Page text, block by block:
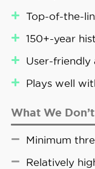
Top-of-the-
150+-year
User-friendly
Plays well
What We
Minimum
Relatively